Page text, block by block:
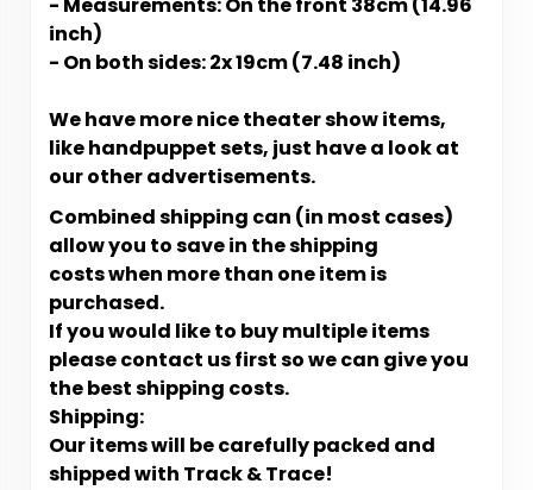
- Measurements: On the front 38cm (14.96
inch)
- On both sides: 2x 19cm (7.48 inch)
We have more nice theater show items,
like handpuppet sets, just have a look at
our other advertisements.
Combined shipping can (in most cases)
allow you to save in the shipping
costs when more than one item is
purchased.
If you would like to buy multiple items
please contact us first so we can give you
the best shipping costs.
Shipping:
Our items will be carefully packed and
shipped with Track & Trace!